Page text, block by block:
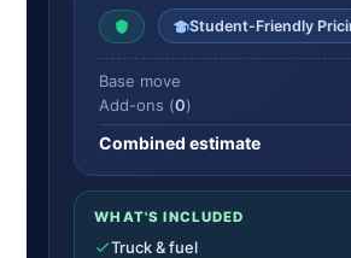
Student-Friendly
Base move
Add-ons (0)
Combined estimate
WHAT'S INCLUDED
Truck & fuel